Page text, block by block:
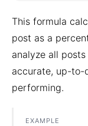
This formula
post as a
analyze all
accurate, up-to-
performing.
EXAMPLE